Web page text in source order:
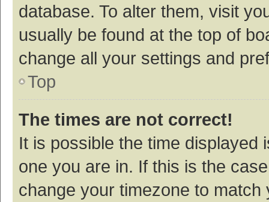
database. To alter them, visit
usually be found at the top of
change all your settings and
Top
The times are not correct!
It is possible the time displayed
one you are in. If this is the
change your timezone to